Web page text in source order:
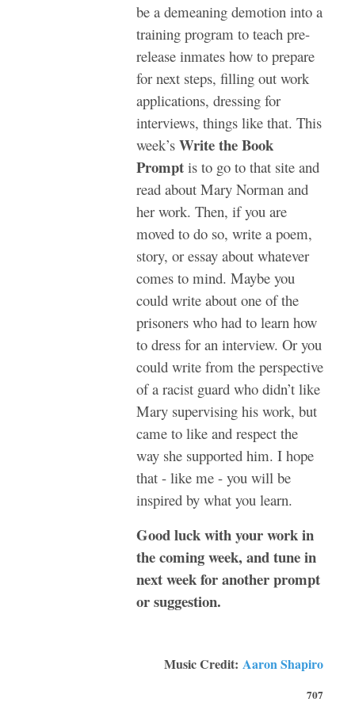
be a demeaning demotion into a
training program to teach pre-
release inmates how to prepare
for next steps, filling out work
applications, dressing for
interviews, things like that. This
week’s Write the Book
Prompt is to go to that site and
read about Mary Norman and
her work. Then, if you are
moved to do so, write a poem,
story, or essay about whatever
comes to mind. Maybe you
could write about one of the
prisoners who had to learn how
to dress for an interview. Or you
could write from the perspective
of a racist guard who didn’t like
Mary supervising his work, but
came to like and respect the
way she supported him. I hope
that - like me - you will be
inspired by what you learn.
Good luck with your work in
the coming week, and tune in
next week for another prompt
or suggestion.
Music Credit: Aaron Shapiro
707